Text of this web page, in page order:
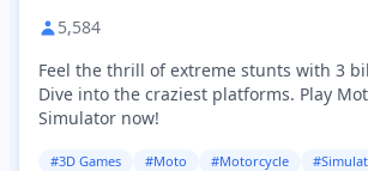
5,584
Feel the thrill of extreme stunts with 3
Dive into the craziest platforms. Play
Simulator now!
#3D Games #Moto #Motorcycle